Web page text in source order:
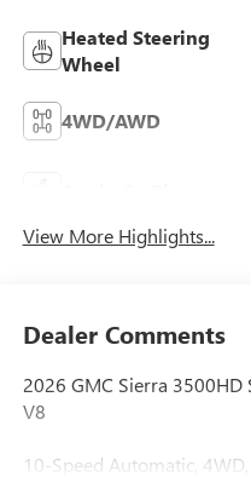
Heated Steering
Wheel
4WD/AWD
View More Highlights...
Dealer Comments
2026 GMC Sierra 3500HD
V8
10-Speed Automatic, 4WD,